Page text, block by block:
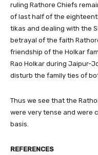
ruling Rathore Chiefs
of last half of the
tikas and dealing with the
betrayal of the faith
friendship of the Holkar
Rao Holkar during Jaipur-
disturb the family ties of
Thus we see that the
were very tense and were
basis.
REFERENCES